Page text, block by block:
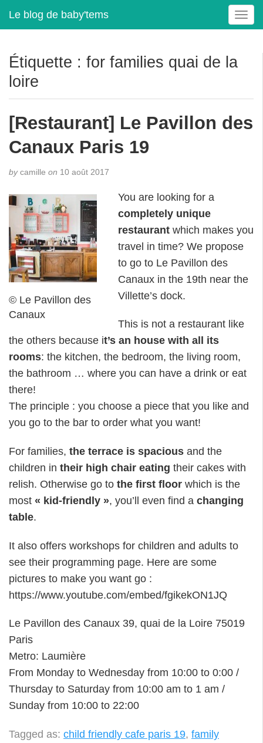
Le blog de baby'tems
T
o
v
i
Étiquette : for families quai de la
loire
[Restaurant] Le Pavillon des
Canaux Paris 19
bycamille on 10 août 2017
© Le Pavillon des
Canaux
You are looking for a
completely unique
restaurant which makes you
travel in time? We propose
to go to Le Pavillon des
Canaux in the 19th near the
Villette’s dock.
This is not a restaurant like
the others because it’s an house with all its
rooms: the kitchen, the bedroom, the living room,
the bathroom … where you can have a drink or eat
there!
The principle : you choose a piece that you like and
you go to the bar to order what you want!
For families, the terrace is spacious and the
children in their high chair eating their cakes with
relish. Otherwise go to the first floor which is the
most « kid-friendly », you’ll even find a changing
table.
It also offers workshops for children and adults to
see their programming page. Here are some
pictures to make you want go :
https://www.youtube.com/embed/fgikekON1JQ
Le Pavillon des Canaux 39, quai de la Loire 75019
Paris
Metro: Laumière
From Monday to Wednesday from 10:00 to 0:00 /
Thursday to Saturday from 10:00 am to 1 am /
Sunday from 10:00 to 22:00
Tagged as: child friendly cafe paris 19, family